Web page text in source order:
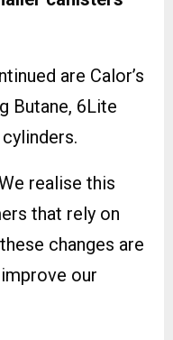
are Calor’s
Butane, 6Lite
realise this
that rely on
changes are
our